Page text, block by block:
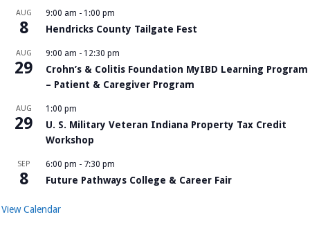
AUG
8
9:00 am - 1:00 pm
Hendricks County Tailgate Fest
AUG
29
9:00 am - 12:30 pm
Crohn’s & Colitis Foundation MyIBD Learning Program
– Patient & Caregiver Program
AUG
29
1:00 pm
U. S. Military Veteran Indiana Property Tax Credit
Workshop
SEP
8
6:00 pm - 7:30 pm
Future Pathways College & Career Fair
View Calendar